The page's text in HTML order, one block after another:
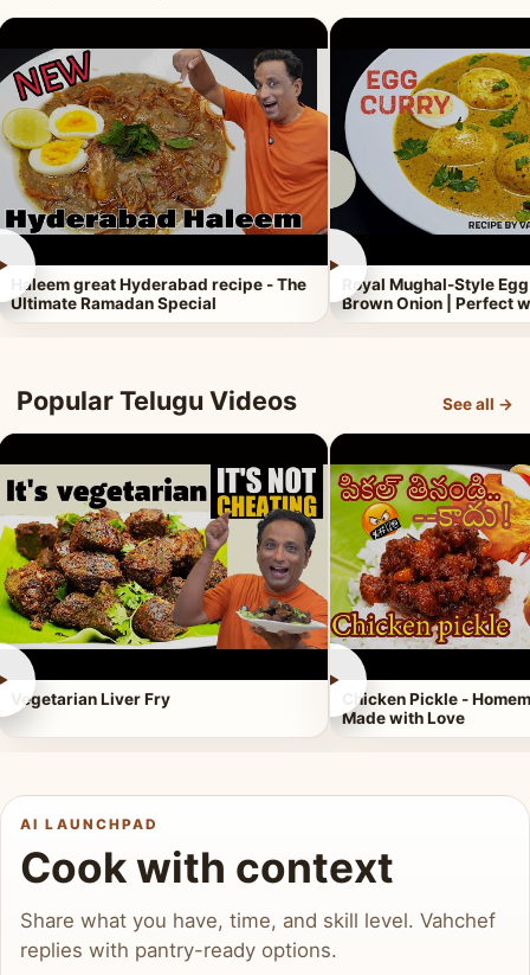
Haleem great Hyderabad recipe - The
Ultimate Ramadan Special
►
Royal Mughal-Style
Brown Onion | Perfect
Popular Telugu Videos See all →
Vegetarian Liver Fry
►
Chicken Pickle -
Made with Love
AI LAUNCHPAD
Cook with context
Share what you have, time, and skill level. Vahchef
replies with pantry-ready options.